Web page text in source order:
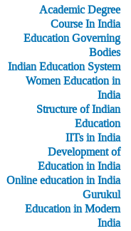
Academic Degree
Course In India
Education Governing
Bodies
Indian Education System
Women Education in
India
Structure of Indian
Education
IITs in India
Development of
Education in India
Online education in India
Gurukul
Education in Modern
India